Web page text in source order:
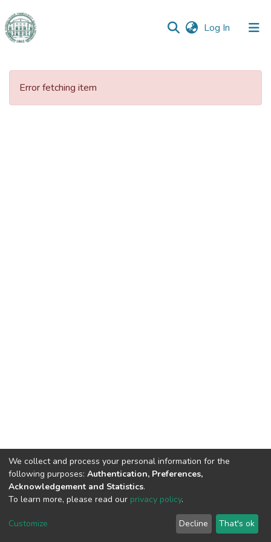
Log In (current)
Communities
Error fetching item
DSpace software copyright © 2009-2026
Cookie
End User
Agreement
Send
Feedback
We collect and process your personal information for the
following purposes: Authentication, Preferences,
Acknowledgement and Statistics.
To learn more, please read our privacy policy.
Customize Decline That's ok